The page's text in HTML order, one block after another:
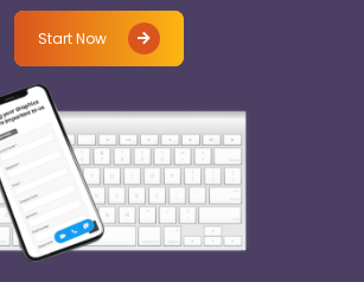
Start Now